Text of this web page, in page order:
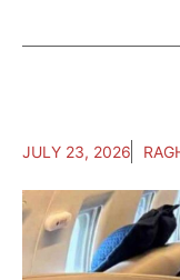
JULY 23, 2026